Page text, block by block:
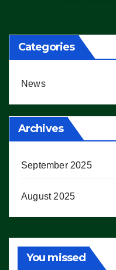
Categories
News
Archives
September 2025
August 2025
You missed